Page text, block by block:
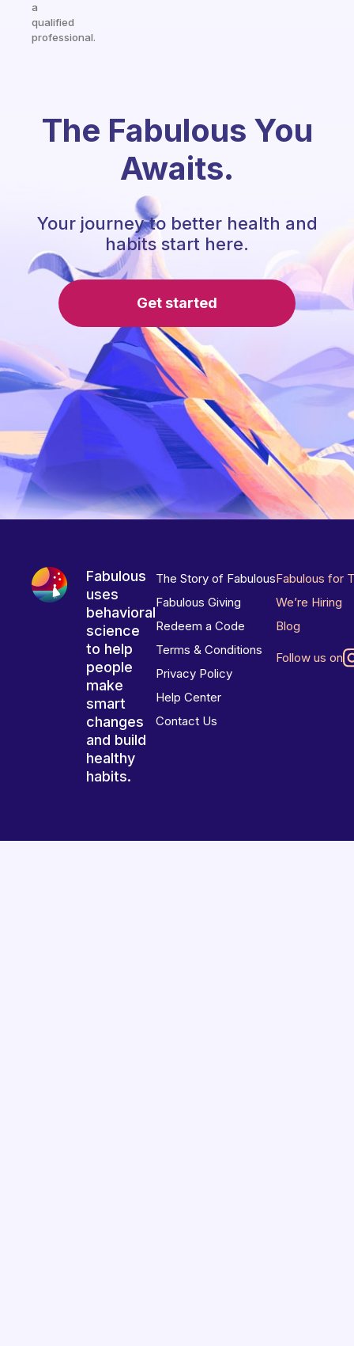
a
qualified
professional.
The Fabulous You
Awaits.
Your journey to better health and
habits start here.
Get started
Fabulous
uses
behavioral
science
to help
people
make
smart
changes
and build
healthy
habits.
The Story of Fabulous
Fabulous Giving
Redeem a Code
Terms & Conditions
Privacy Policy
Help Center
Contact Us
Fabulous for
We’re Hiring
Blog
Follow us on